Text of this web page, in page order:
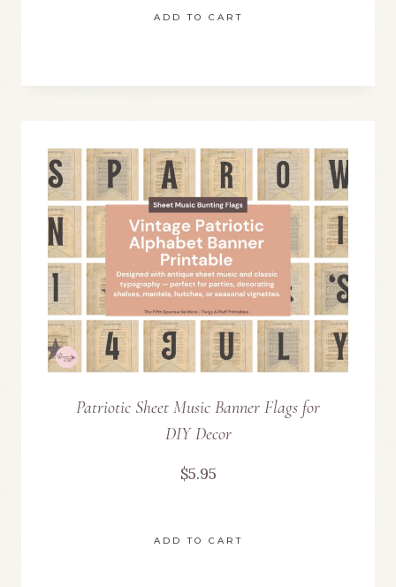
ADD TO CART
Patriotic Sheet Music Banner Flags for
DIY Decor
$5.95
ADD TO CART